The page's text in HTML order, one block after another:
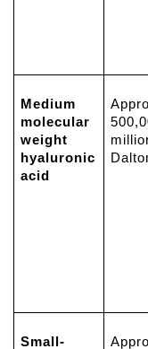
Medium
molecular
weight
hyaluronic
acid
Small-